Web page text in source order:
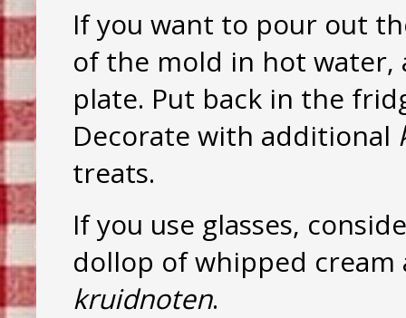
If you want to pour out
of the mold in hot water,
plate. Put back in the
Decorate with additional
treats.
If you use glasses,
dollop of whipped
kruidnoten.